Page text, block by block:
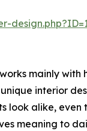
mainly
interior
look alike,
meaning to